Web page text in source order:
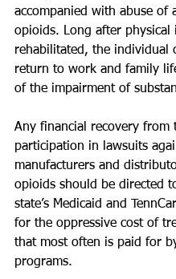
accompanied with abuse of
opioids. Long after physical
rehabilitated, the individual
return to work and family
of the impairment of
Any financial recovery from
participation in lawsuits
manufacturers and
opioids should be directed
state’s Medicaid and
for the oppressive cost of
that most often is paid for
programs.